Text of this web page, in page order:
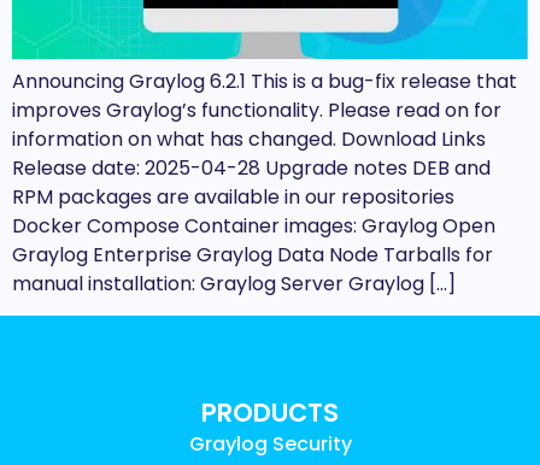
Announcing Graylog 6.2.1 This is a bug-fix release that
improves Graylog’s functionality. Please read on for
information on what has changed. Download Links
Release date: 2025-04-28 Upgrade notes DEB and
RPM packages are available in our repositories
Docker Compose Container images: Graylog Open
Graylog Enterprise Graylog Data Node Tarballs for
manual installation: Graylog Server Graylog […]
PRODUCTS
Graylog Security